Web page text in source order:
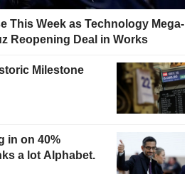
This Week as Technology Mega-
Reopening Deal in Works
Milestone
in on 40%
a lot Alphabet.